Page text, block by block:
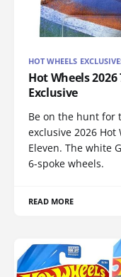
HOT WHEELS
Hot Wheels 2026
Exclusive
Be on the hunt for
exclusive 2026
Eleven. The white
6-spoke wheels.
READ MORE